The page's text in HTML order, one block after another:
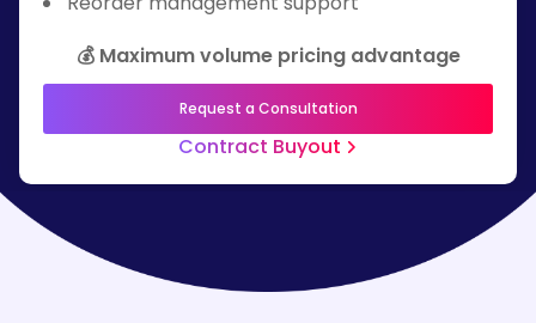
💰 Maximum volume pricing advantage
Request a Consultation
Contract Buyout